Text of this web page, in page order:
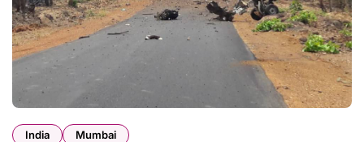
India Mumbai